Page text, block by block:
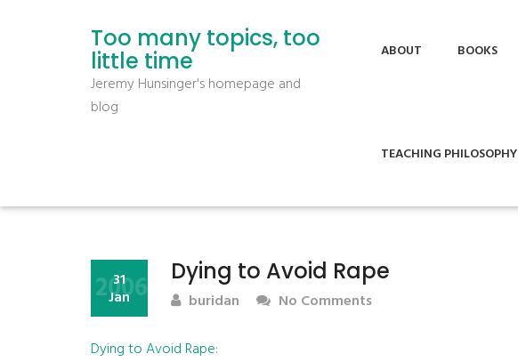
Too many topics, too
little time
Jeremy Hunsinger's homepage and
blog
ABOUT BOOKS
TEACHING PHILOSOPHY
Dying to Avoid Rape
31
Jan
2006 buridan No Comments
Dying to Avoid Rape: